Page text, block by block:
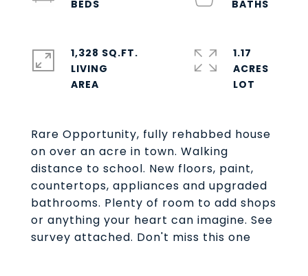
Rare Opportunity, fully rehabbed house
on over an acre in town. Walking
distance to school. New floors, paint,
countertops, appliances and upgraded
bathrooms. Plenty of room to add shops
or anything your heart can imagine. See
survey attached. Don't miss this one
1,328 SQ.FT.
LIVING
1.17
ACRES